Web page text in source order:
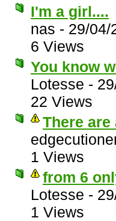
I'm a girl....
nas - 29/04/
6 Views
You know
Lotesse -
22 Views
There
1 Views
from 6
Lotesse -
1 Views